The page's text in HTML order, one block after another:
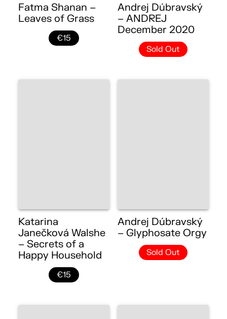
Fatma Shanan –
Leaves of Grass
€15
Andrej Dúbravský
– ANDREJ
December 2020
Sold Out
Katarina
Janečková Walshe
– Secrets of a
Happy Household
€15
Andrej Dúbravský
– Glyphosate Orgy
Sold Out